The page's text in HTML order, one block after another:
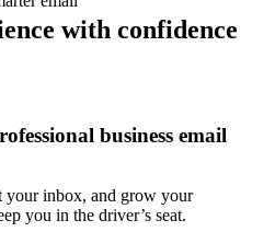
with confidence
business email
your inbox, and grow your
you in the driver’s seat.